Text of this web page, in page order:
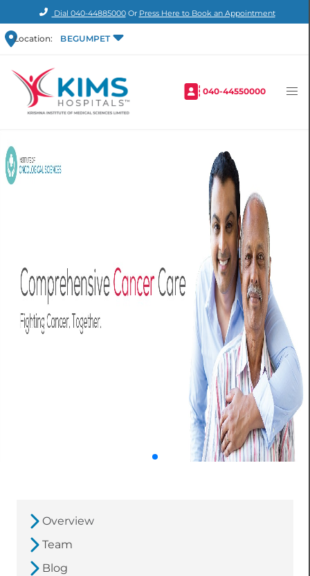
Dial 040-44885000Or Press Here to Book an Appointment
Location: BEGUMPET
040-44550000
Overview
Team
Blog